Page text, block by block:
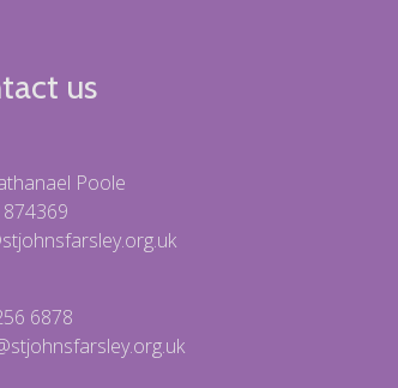
us
Poole
6878